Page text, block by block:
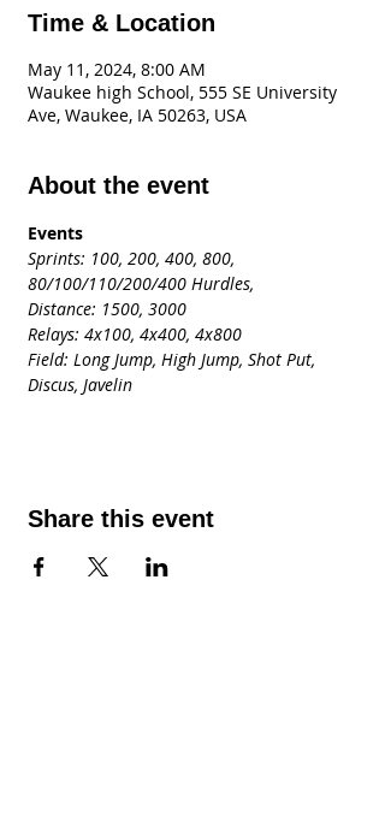
Time & Location
May 11, 2024, 8:00 AM
Waukee high School, 555 SE University
Ave, Waukee, IA 50263, USA
About the event
Events
Sprints: 100, 200, 400, 800,
80/100/110/200/400 Hurdles,
Distance: 1500, 3000
Relays: 4x100, 4x400, 4x800
Field: Long Jump, High Jump, Shot Put,
Discus, Javelin
Share this event